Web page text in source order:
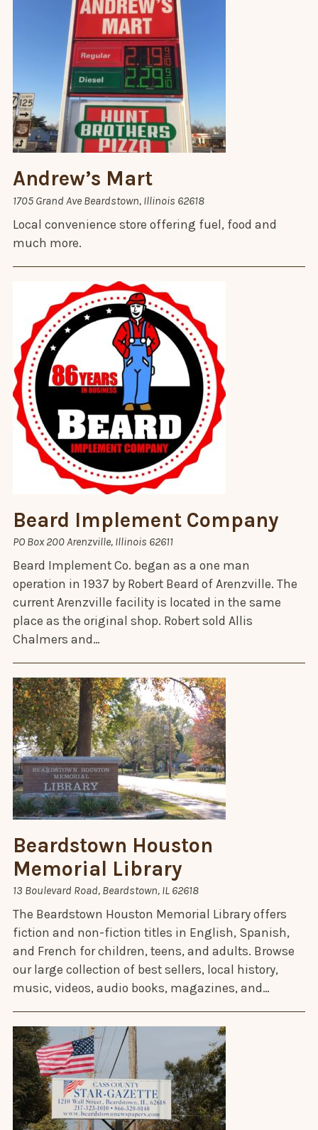
Andrew’s Mart
1705 Grand Ave Beardstown, Illinois 62618
Local convenience store offering fuel, food and
much more.
Beard Implement Company
PO Box 200 Arenzville, Illinois 62611
Beard Implement Co. began as a one man
operation in 1937 by Robert Beard of Arenzville. The
current Arenzville facility is located in the same
place as the original shop. Robert sold Allis
Chalmers and…
Beardstown Houston
Memorial Library
13 Boulevard Road, Beardstown, IL 62618
The Beardstown Houston Memorial Library offers
fiction and non-fiction titles in English, Spanish,
and French for children, teens, and adults. Browse
our large collection of best sellers, local history,
music, videos, audio books, magazines, and…